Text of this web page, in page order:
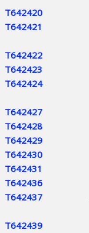
T642420
T642421
T642422
T642423
T642424
T642427
T642428
T642429
T642430
T642431
T642436
T642437
T642439